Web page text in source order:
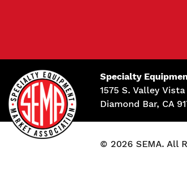
Specialty
1575 S. Valley
Diamond Bar, CA
© 2026 SEMA. All